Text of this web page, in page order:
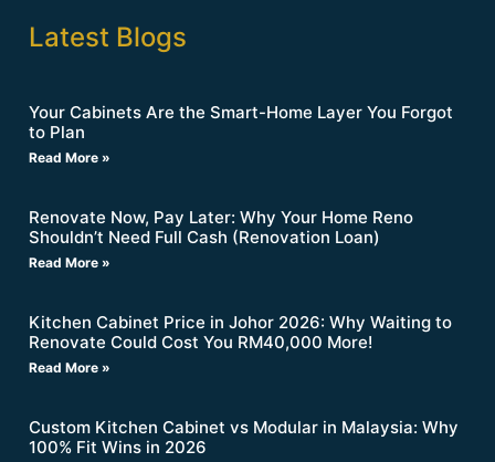
Latest Blogs
Your Cabinets Are the Smart-Home Layer You Forgot
to Plan
Read More »
Renovate Now, Pay Later: Why Your Home Reno
Shouldn’t Need Full Cash (Renovation Loan)
Read More »
Kitchen Cabinet Price in Johor 2026: Why Waiting to
Renovate Could Cost You RM40,000 More!
Read More »
Custom Kitchen Cabinet vs Modular in Malaysia: Why
100% Fit Wins in 2026